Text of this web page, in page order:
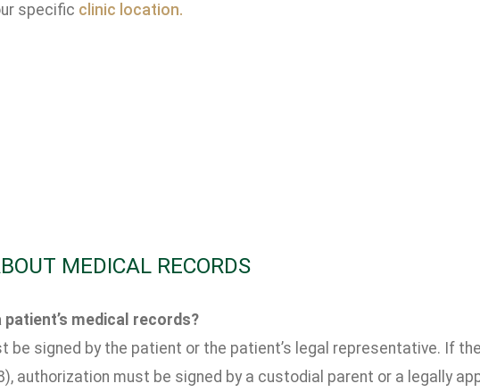
specific clinic location.
MEDICAL RECORDS
medical records?
be signed by the patient or the patient’s legal representative. If
authorization must be signed by a custodial parent or a legally